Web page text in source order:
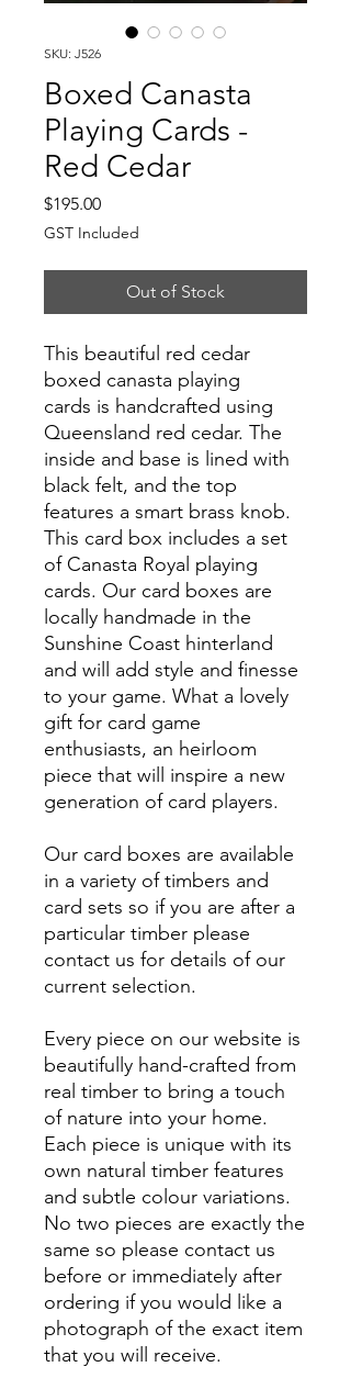
SKU: J526
Boxed Canasta
Playing Cards -
Red Cedar
$195.00Price
GST Included
Out of Stock
This beautiful red cedar
boxed canasta playing
cards is handcrafted using
Queensland red cedar. The
inside and base is lined with
black felt, and the top
features a smart brass knob.
This card box includes a set
of Canasta Royal playing
cards. Our card boxes are
locally handmade in the
Sunshine Coast hinterland
and will add style and finesse
to your game. What a lovely
gift for card game
enthusiasts, an heirloom
piece that will inspire a new
generation of card players.
Our card boxes are available
in a variety of timbers and
card sets so if you are after a
particular timber please
contact us for details of our
current selection.
Every piece on our website is
beautifully hand-crafted from
real timber to bring a touch
of nature into your home.
Each piece is unique with its
own natural timber features
and subtle colour variations.
No two pieces are exactly the
same so please contact us
before or immediately after
ordering if you would like a
photograph of the exact item
that you will receive.